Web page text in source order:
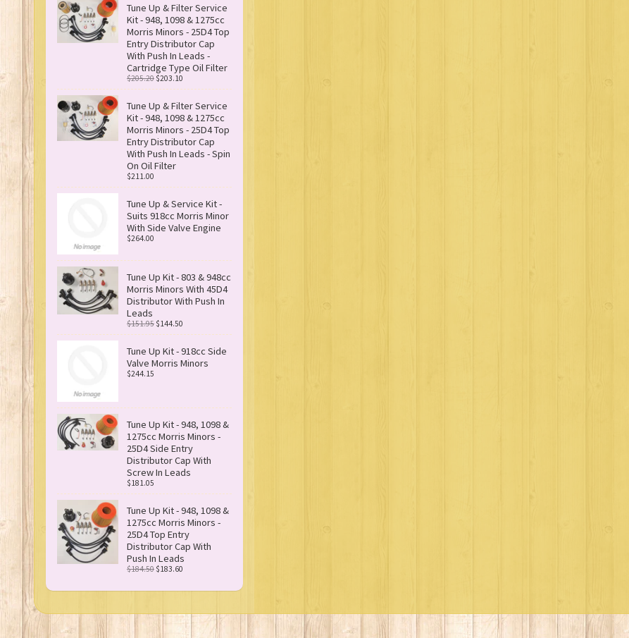
Tune Up & Filter Service
Kit - 948, 1098 & 1275cc
Morris Minors - 25D4 Top
Entry Distributor Cap
With Push In Leads -
Cartridge Type Oil Filter
$205.20 $203.10
Tune Up & Filter Service
Kit - 948, 1098 & 1275cc
Morris Minors - 25D4 Top
Entry Distributor Cap
With Push In Leads - Spin
On Oil Filter
$211.00
Tune Up & Service Kit -
Suits 918cc Morris Minor
With Side Valve Engine
$264.00
Tune Up Kit - 803 & 948cc
Morris Minors With 45D4
Distributor With Push In
Leads
$151.95 $144.50
Tune Up Kit - 918cc Side
Valve Morris Minors
$244.15
Tune Up Kit - 948, 1098 &
1275cc Morris Minors -
25D4 Side Entry
Distributor Cap With
Screw In Leads
$181.05
Tune Up Kit - 948, 1098 &
1275cc Morris Minors -
25D4 Top Entry
Distributor Cap With
Push In Leads
$184.50 $183.60